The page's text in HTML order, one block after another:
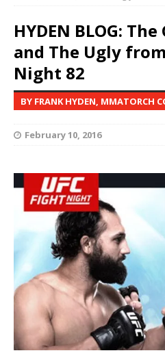
HYDEN BLOG:
and The Ugly
Night 82
BY FRANK HYDEN, MMATORCH
February 10, 2016